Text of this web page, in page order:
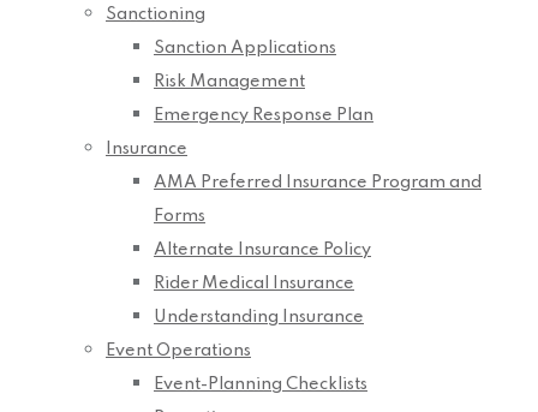
Sanctioning
Sanction Applications
Risk Management
Emergency Response Plan
Insurance
AMA Preferred Insurance Program and
Forms
Alternate Insurance Policy
Rider Medical Insurance
Understanding Insurance
Event Operations
Event-Planning Checklists